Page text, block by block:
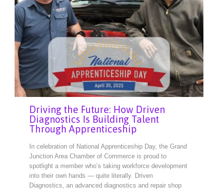
Driving the Future: How Driven
Diagnostics Is Building Talent
Through Apprenticeship
In celebration of National Apprenticeship Day, the Grand
Junction Area Chamber of Commerce is proud to
spotlight a member who’s taking workforce development
into their own hands — quite literally. Driven
Diagnostics, an advanced diagnostics and repair shop